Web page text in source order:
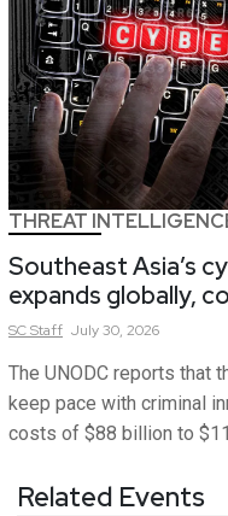
THREAT
Southeast Asia’s
expands globally,
SCStaff July 30, 2026
The UNODC reports that
keep pace with criminal
costs of $88 billion to
Related Events